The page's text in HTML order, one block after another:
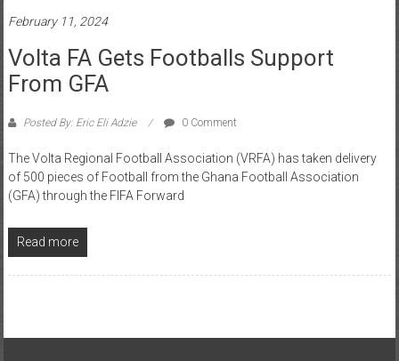
February 11, 2024
Volta FA Gets Footballs Support
From GFA
Posted By: Eric Eli Adzie 0 Comment
The Volta Regional Football Association (VRFA) has taken delivery
of 500 pieces of Football from the Ghana Football Association
(GFA) through the FIFA Forward
Read more